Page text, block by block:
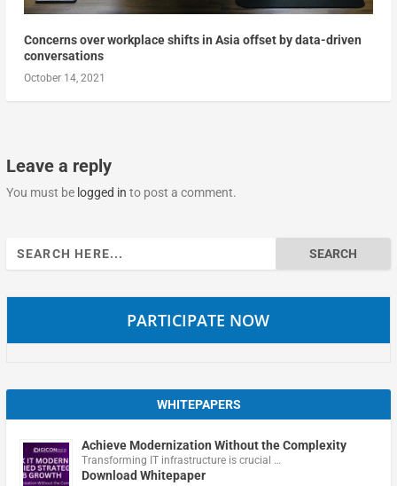
Concerns over workplace shifts in Asia offset by data-driven
conversations
October 14, 2021
Leave a reply
You must be logged in to post a comment.
Search
for:
PARTICIPATE NOW
WHITEPAPERS
Achieve Modernization Without the Complexity
Transforming IT infrastructure is crucial …
Download Whitepaper